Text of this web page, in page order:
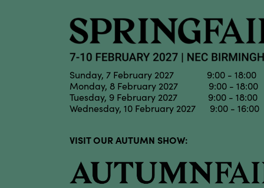
Sunday, 7 February 2027 9:00 - 18:00
Monday, 8 February 2027 9:00 - 18:00
Tuesday, 9 February 2027 9:00 - 18:00
Wednesday, 10 February 2027 9:00 - 16:00
VISIT OUR AUTUMN SHOW: